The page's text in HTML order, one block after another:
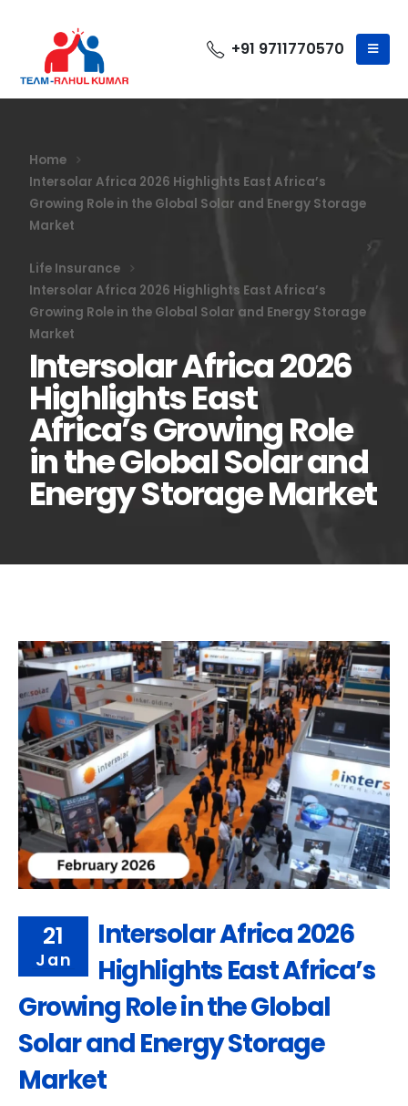
+91 9711770570
Home
Intersolar Africa 2026 Highlights East Africa’s
Growing Role in the Global Solar and Energy Storage
Market
Life Insurance
Intersolar Africa 2026 Highlights East Africa’s
Growing Role in the Global Solar and Energy Storage
Market
Intersolar Africa 2026
Highlights East
Africa’s Growing Role
in the Global Solar and
Energy Storage Market
21
Jan
Intersolar Africa 2026
Highlights East Africa’s
Growing Role in the Global
Solar and Energy Storage
Market